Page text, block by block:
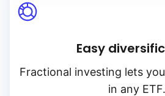
Easy
Fractional investing lets
in any ETF.